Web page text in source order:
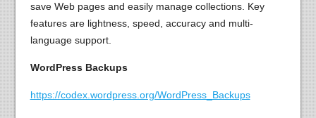
save Web pages and easily manage collections. Key
features are lightness, speed, accuracy and multi-
language support.
WordPress Backups
https://codex.wordpress.org/WordPress_Backups